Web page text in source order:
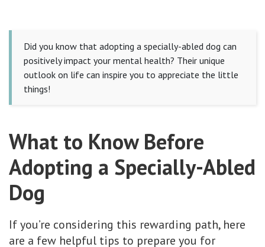
Did you know that adopting a specially-abled dog can
positively impact your mental health? Their unique
outlook on life can inspire you to appreciate the little
things!
What to Know Before
Adopting a Specially-Abled
Dog
If you’re considering this rewarding path, here
are a few helpful tips to prepare you for